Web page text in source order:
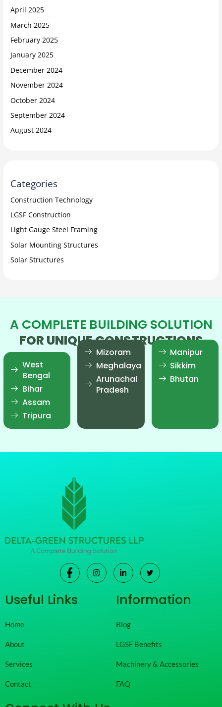
April 2025
March 2025
February 2025
January 2025
December 2024
November 2024
October 2024
September 2024
August 2024
Categories
Construction Technology
LGSF Construction
Light Gauge Steel Framing
Solar Mounting Structures
Solar Structures
A COMPLETE BUILDING SOLUTION
FOR UNIQUE CONSTRUCTIONS
West
Bengal
Bihar
Assam
Tripura
Mizoram
Meghalaya
Arunachal
Pradesh
Manipur
Sikkim
Bhutan
Useful Links
Home
About
Services
Contact
Information
Blog
LGSF Benefits
Machinery & Accessories
FAQ